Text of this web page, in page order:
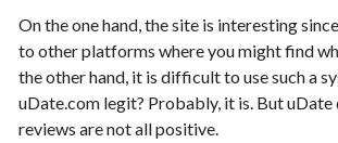
On the one hand, the site is interesting
to other platforms where you might find
the other hand, it is difficult to use such a
uDate.com legit? Probably, it is. But
reviews are not all positive.